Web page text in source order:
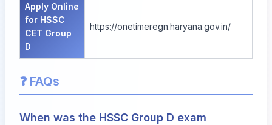
Apply Online
for HSSC
CET Group
D
https://onetimeregn.haryana.gov.in/
❓ FAQs
When was the HSSC Group D exam